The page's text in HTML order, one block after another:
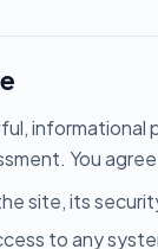
You
site, its
to any